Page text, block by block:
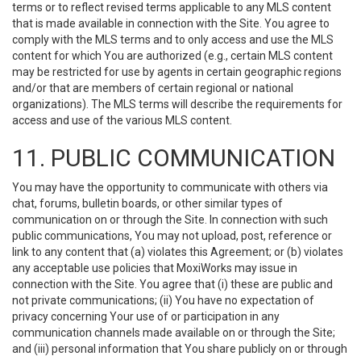
terms or to reflect revised terms applicable to any MLS content
that is made available in connection with the Site. You agree to
comply with the MLS terms and to only access and use the MLS
content for which You are authorized (e.g., certain MLS content
may be restricted for use by agents in certain geographic regions
and/or that are members of certain regional or national
organizations). The MLS terms will describe the requirements for
access and use of the various MLS content.
11. PUBLIC COMMUNICATION
You may have the opportunity to communicate with others via
chat, forums, bulletin boards, or other similar types of
communication on or through the Site. In connection with such
public communications, You may not upload, post, reference or
link to any content that (a) violates this Agreement; or (b) violates
any acceptable use policies that MoxiWorks may issue in
connection with the Site. You agree that (i) these are public and
not private communications; (ii) You have no expectation of
privacy concerning Your use of or participation in any
communication channels made available on or through the Site;
and (iii) personal information that You share publicly on or through